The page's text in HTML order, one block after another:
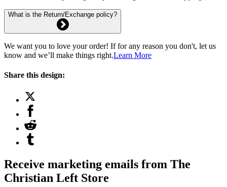
What is the Return/Exchange policy?
We want you to love your order! If for any reason you don't, let us
know and we’ll make things right.Learn More
Share this design:
Receive marketing emails from The
Christian Left Store